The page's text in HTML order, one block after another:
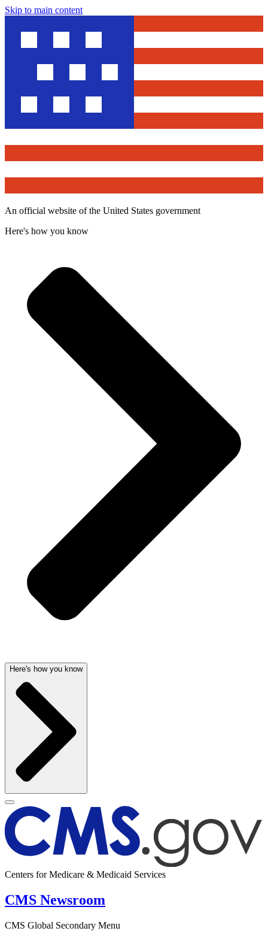
Skip to main content
An official website of the United States government
Here's how you know
Here's how you know
Centers for Medicare & Medicaid Services
CMS Newsroom
CMS Global Secondary Menu